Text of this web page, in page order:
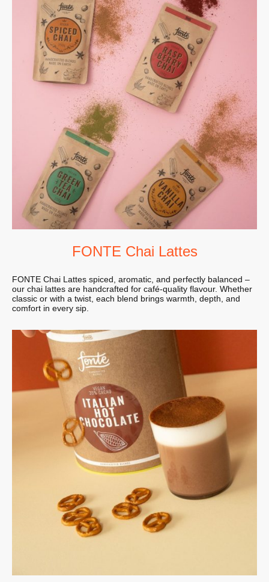
FONTE Chai Lattes
FONTE Chai Lattes spiced, aromatic, and perfectly balanced –
our chai lattes are handcrafted for café-quality flavour. Whether
classic or with a twist, each blend brings warmth, depth, and
comfort in every sip.